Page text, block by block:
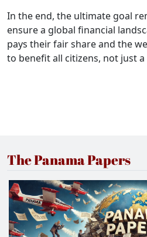
In the end, the ultimate goal
ensure a global financial
pays their fair share and the
to benefit all citizens, not just
The Panama Papers